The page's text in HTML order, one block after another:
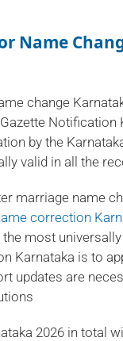
Name
change
Notification
by the
valid in all the
marriage name
correction
most
Karnataka is to
updates are
2026 in total